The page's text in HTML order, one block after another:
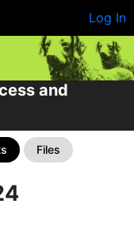
Log In
and
Files